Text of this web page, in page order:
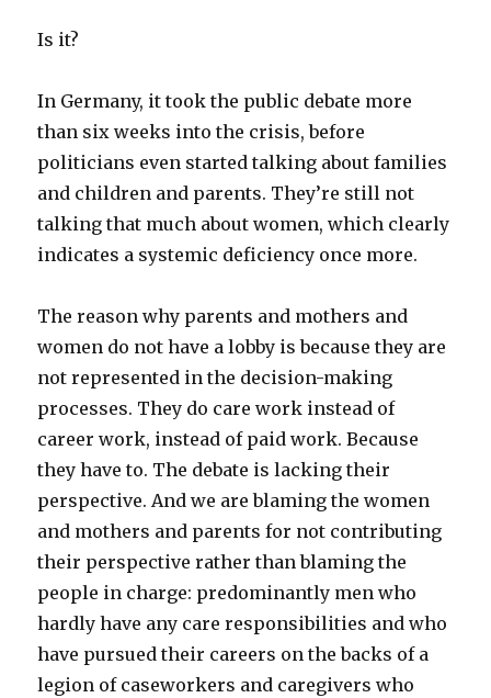
Is it?
In Germany, it took the public debate more
than six weeks into the crisis, before
politicians even started talking about families
and children and parents. They’re still not
talking that much about women, which clearly
indicates a systemic deficiency once more.
The reason why parents and mothers and
women do not have a lobby is because they are
not represented in the decision-making
processes. They do care work instead of
career work, instead of paid work. Because
they have to. The debate is lacking their
perspective. And we are blaming the women
and mothers and parents for not contributing
their perspective rather than blaming the
people in charge: predominantly men who
hardly have any care responsibilities and who
have pursued their careers on the backs of a
legion of caseworkers and caregivers who